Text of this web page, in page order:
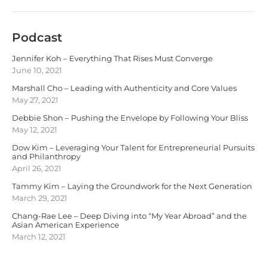
Podcast
Jennifer Koh – Everything That Rises Must Converge
June 10, 2021
Marshall Cho – Leading with Authenticity and Core Values
May 27, 2021
Debbie Shon – Pushing the Envelope by Following Your Bliss
May 12, 2021
Dow Kim – Leveraging Your Talent for Entrepreneurial Pursuits
and Philanthropy
April 26, 2021
Tammy Kim – Laying the Groundwork for the Next Generation
March 29, 2021
Chang-Rae Lee – Deep Diving into “My Year Abroad” and the
Asian American Experience
March 12, 2021